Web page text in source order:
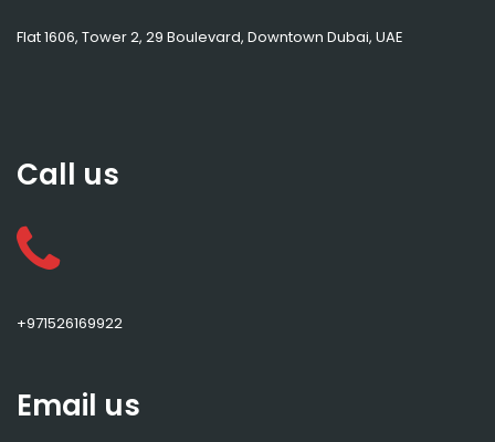
Flat 1606, Tower 2, 29 Boulevard, Downtown Dubai, UAE
Call us
+971526169922
Email us